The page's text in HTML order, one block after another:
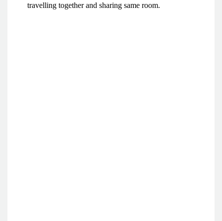
travelling together and sharing same room.